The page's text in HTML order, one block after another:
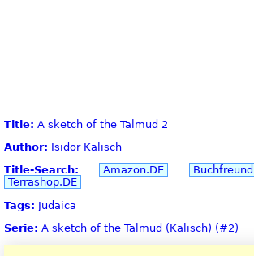
Title: A sketch of the Talmud 2
Author: Isidor Kalisch
Title-Search:
Amazon.DE
Terrashop.DE
Tags: Judaica
Serie: A sketch of the Talmud (Kalisch) (#2)